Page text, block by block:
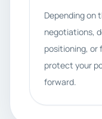
Depending on
negotiations,
positioning, or
protect your
forward.